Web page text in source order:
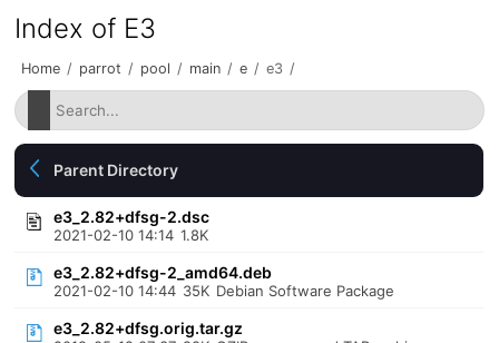
Index of E3
Home / parrot / pool / main / e / e3 /
Parent Directory
e3_2.82+dfsg-2.dsc
2021-02-10 14:14 1.8K
e3_2.82+dfsg-2_amd64.deb
2021-02-10 14:44 35K Debian Software Package
e3_2.82+dfsg.orig.tar.gz